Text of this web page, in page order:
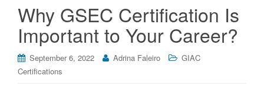
Why GSEC Certification Is
Important to Your Career?
September 6, 2022 Adrina Faleiro
GIAC
Certifications